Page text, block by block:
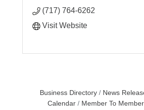
(717) 764-6262
Visit Website
Business Directory News
Calendar
Member To